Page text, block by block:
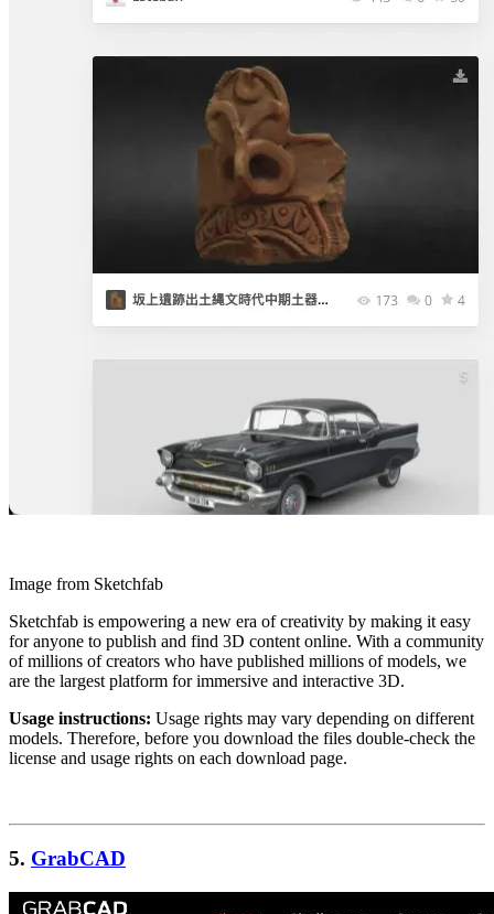
Image from Sketchfab
Sketchfab is empowering a new era of creativity by making it easy
for anyone to publish and find 3D content online. With a community
of millions of creators who have published millions of models, we
are the largest platform for immersive and interactive 3D.
Usage instructions: Usage rights may vary depending on different
models. Therefore, before you download the files double-check the
license and usage rights on each download page.
5. GrabCAD